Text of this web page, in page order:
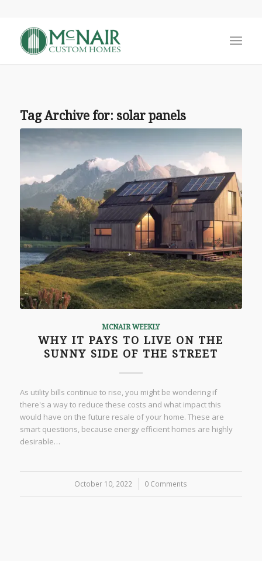
Tag Archive for: solar panels
MCNAIR WEEKLY
WHY IT PAYS TO LIVE ON THE
SUNNY SIDE OF THE STREET
As utility bills continue to rise, you might be wondering if
there's a way to reduce these costs and what impact this
would have on the future resale of your home. These are
smart questions, because energy efficient homes are highly
desirable…
October 10, 2022
/ 0 Comments